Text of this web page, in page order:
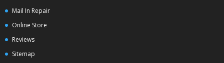
Mail In Repair
Online Store
Reviews
Sitemap